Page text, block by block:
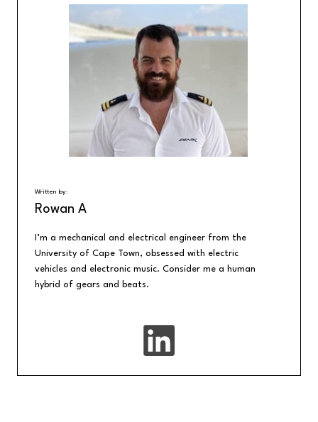
Written by:
Rowan A
I’m a mechanical and electrical engineer from the
University of Cape Town, obsessed with electric
vehicles and electronic music. Consider me a human
hybrid of gears and beats.